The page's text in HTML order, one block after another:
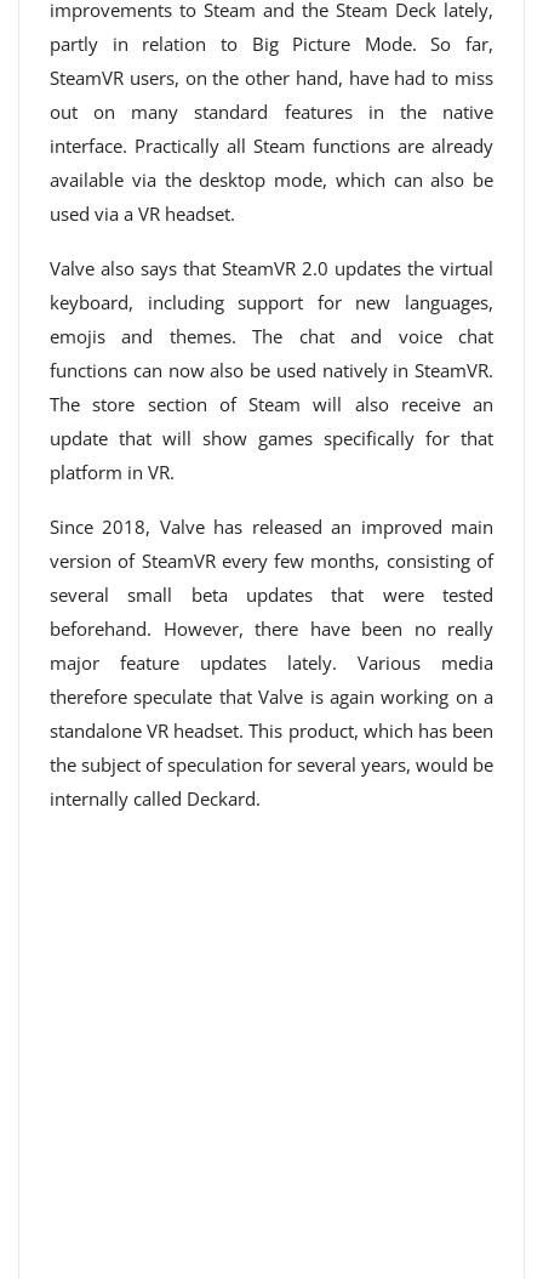
improvements to Steam and the Steam Deck lately,
partly in relation to Big Picture Mode. So far,
SteamVR users, on the other hand, have had to miss
out on many standard features in the native
interface. Practically all Steam functions are already
available via the desktop mode, which can also be
used via a VR headset.
Valve also says that SteamVR 2.0 updates the virtual
keyboard, including support for new languages,
emojis and themes. The chat and voice chat
functions can now also be used natively in SteamVR.
The store section of Steam will also receive an
update that will show games specifically for that
platform in VR.
Since 2018, Valve has released an improved main
version of SteamVR every few months, consisting of
several small beta updates that were tested
beforehand. However, there have been no really
major feature updates lately. Various media
therefore speculate that Valve is again working on a
standalone VR headset. This product, which has been
the subject of speculation for several years, would be
internally called Deckard.